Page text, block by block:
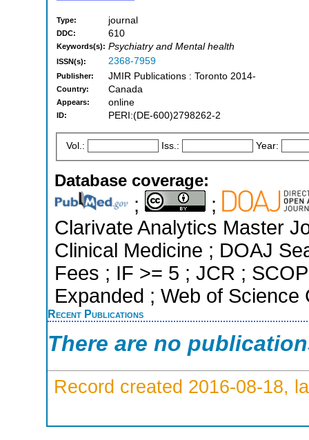
Type: journal
DDC: 610
Keywords(s): Psychiatry and Mental health
ISSN(s): 2368-7959
Publisher: JMIR Publications : Toronto 2014-
Country: Canada
Appears: online
ID: PERI:(DE-600)2798262-2
Vol.: Iss.: Year:
Database coverage:
;
;
Clarivate Analytics Master
Clinical Medicine ; DOAJ
Fees ; IF >= 5 ; JCR ;
Expanded ; Web of Science
Recent Publications
There are no
Record created 2016-08-18,